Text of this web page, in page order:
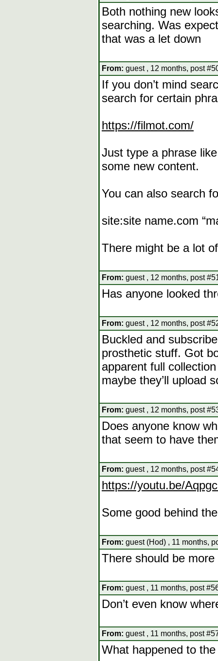
Both nothing new
searching. Was
that was a let down
From: guest , 12 months, post
If you don’t mind
search for certain
https://filmot.com/
Just type a phrase
some new content.
You can also search
site:site name.com
There might be a lot
From: guest , 12 months, post
Has anyone looked
From: guest , 12 months, post
Buckled and
prosthetic stuff. Got
apparent full
maybe they’ll upload
From: guest , 12 months, post
Does anyone know
that seem to have
From: guest , 12 months, post
https://youtu.be/
Some good behind
From: guest (Hod) , 11 months,
There should be
From: guest , 11 months, post
Don’t even know
From: guest , 11 months, post
What happened to